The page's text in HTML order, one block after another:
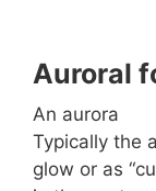
Auroral
An aurora
Typically the
glow or as